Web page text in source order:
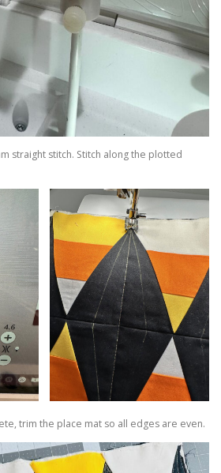
straight stitch. Stitch along the plotted
trim the place mat so all edges are even.